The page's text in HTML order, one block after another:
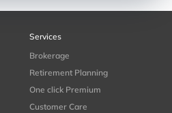
Services
Brokerage
Retirement Planning
One click Premium
Customer Care